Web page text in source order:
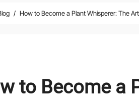
How to Become a Plant Whisperer: The
to Become a